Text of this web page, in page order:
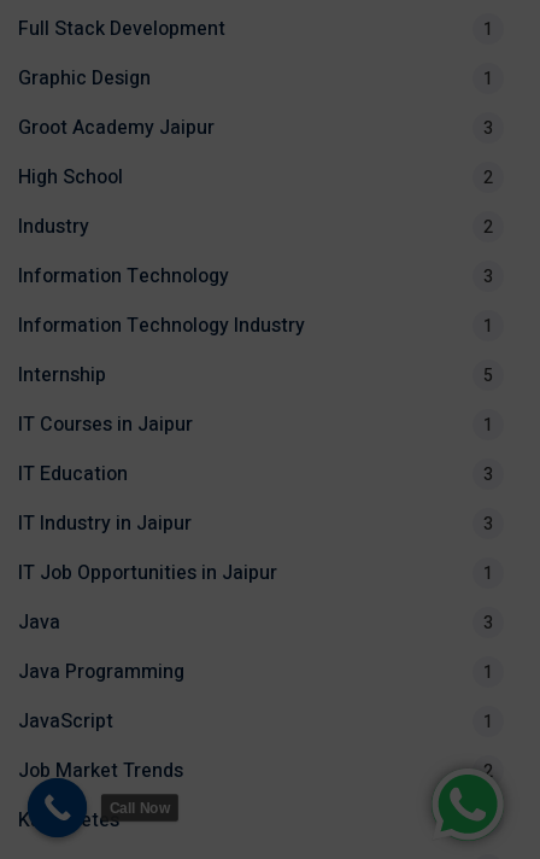
Full Stack Development 1
Graphic Design 1
Groot Academy Jaipur 3
High School 2
Industry 2
Information Technology 3
Information Technology Industry 1
Internship 5
IT Courses in Jaipur 1
IT Education 3
IT Industry in Jaipur 3
IT Job Opportunities in Jaipur 1
Java 3
Java Programming 1
JavaScript 1
Job Market Trends 2
Kubernetes 1
Call Now